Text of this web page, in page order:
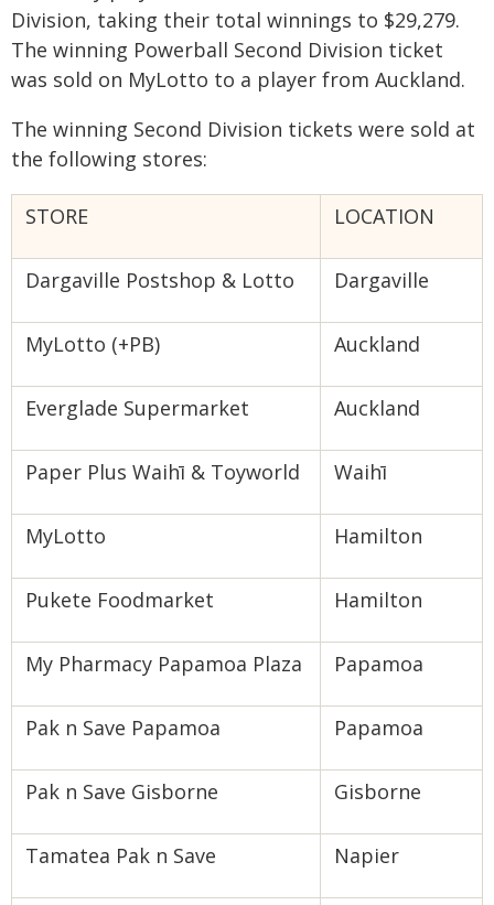
Division, taking their total winnings to $29,279.
The winning Powerball Second Division ticket
was sold on MyLotto to a player from Auckland.
The winning Second Division tickets were sold at
the following stores:
STORE LOCATION
Dargaville Postshop & Lotto Dargaville
MyLotto (+PB) Auckland
Everglade Supermarket Auckland
Paper Plus Waihī & Toyworld Waihī
MyLotto Hamilton
Pukete Foodmarket Hamilton
My Pharmacy Papamoa Plaza Papamoa
Pak n Save Papamoa Papamoa
Pak n Save Gisborne Gisborne
Tamatea Pak n Save Napier